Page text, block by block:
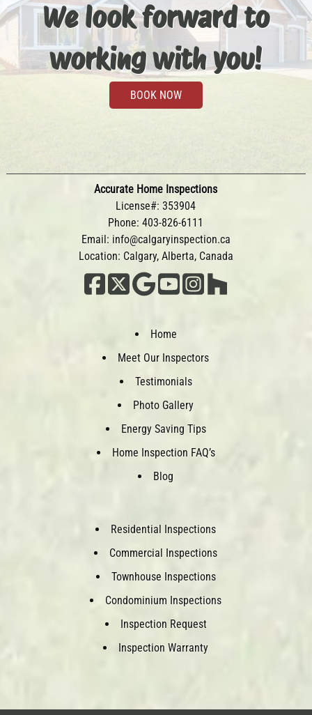
We look forward to
working with you!
BOOK NOW
Accurate Home Inspections
License#: 353904
Phone:403-826-6111
Email: info@calgaryinspection.ca
Location: Calgary, Alberta, Canada
Home
Meet Our Inspectors
Testimonials
Photo Gallery
Energy Saving Tips
Home Inspection FAQ’s
Blog
Residential Inspections
Commercial Inspections
Townhouse Inspections
Condominium Inspections
Inspection Request
Inspection Warranty